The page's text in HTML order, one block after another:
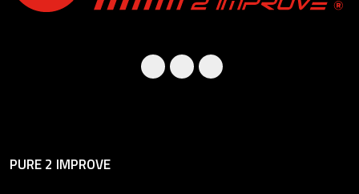
PURE 2 IMPROVE